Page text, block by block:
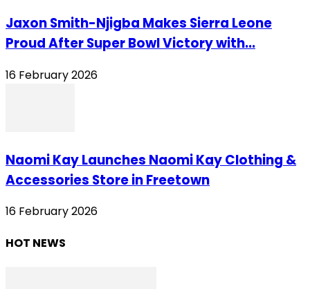
Jaxon Smith-Njigba Makes Sierra Leone
Proud After Super Bowl Victory with...
16 February 2026
Naomi Kay Launches Naomi Kay Clothing &
Accessories Store in Freetown
16 February 2026
HOT NEWS